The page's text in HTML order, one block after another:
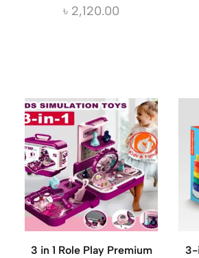
৳ 2,120.00
3 in 1 Role Play Premium
3-